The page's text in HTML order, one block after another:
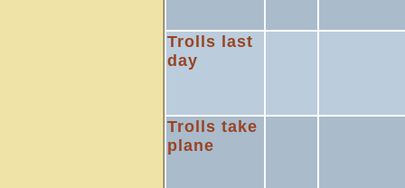
Trolls last
day
Trolls take
plane